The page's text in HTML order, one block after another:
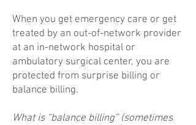
When you get emergency care or get
treated by an out-of-network provider
at an in-network hospital or
ambulatory surgical center, you are
protected from surprise billing or
balance billing.
What is “balance billing” (sometimes